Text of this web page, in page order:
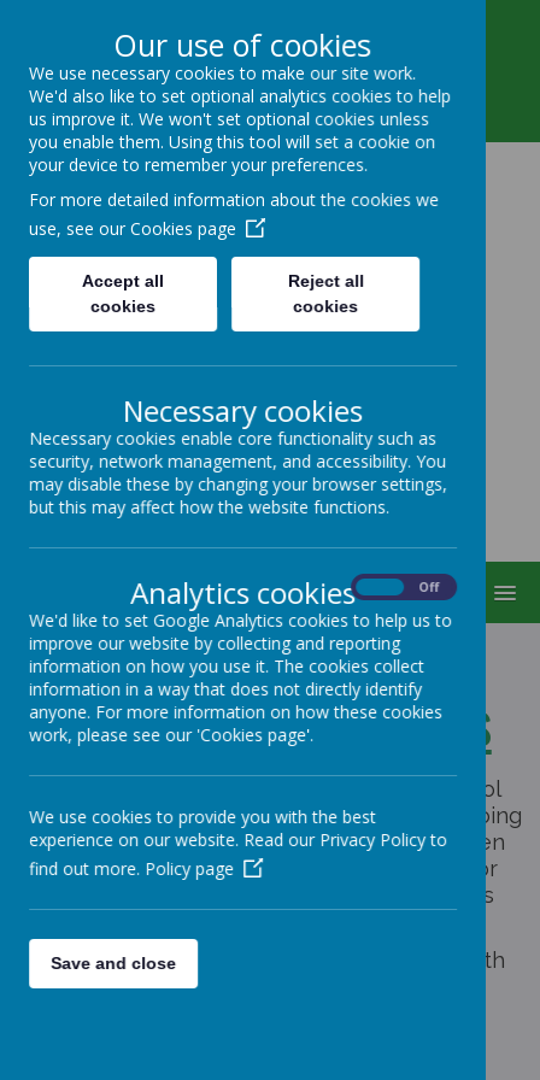
Main Street, Beeford, Driffield, East Riding of
Yorkshire YO25 8AY
01262 488 444
beeford.primary@eastriding.gov.uk
Beeford Church Of
England Voluntary
Controlled Primary
School
All Known, All Cared for, All
Contributing.
MENU
Our School Charities
Every new school year the children in school
discuss and choose a charity that they are going
to support throughout the year. The children
think and plan new ways to raise money for
their chosen charity as well as getting visits
This year we are going to be supporting both
Our use of cookies
We use necessary cookies to make our site work.
We'd also like to set optional analytics cookies to help
us improve it. We won't set optional cookies unless
you enable them. Using this tool will set a cookie on
your device to remember your preferences.
For more detailed information about the cookies we
use, see our Cookies page
Accept all
cookies
Reject all
cookies
Necessary cookies
Necessary cookies enable core functionality such as
security, network management, and accessibility. You
may disable these by changing your browser settings,
but this may affect how the website functions.
Analytics cookies Off
We'd like to set Google Analytics cookies to help us to
improve our website by collecting and reporting
information on how you use it. The cookies collect
information in a way that does not directly identify
anyone. For more information on how these cookies
work, please see our 'Cookies page'.
We use cookies to provide you with the best
experience on our website. Read our Privacy Policy to
find out more. Policy page
Save and close